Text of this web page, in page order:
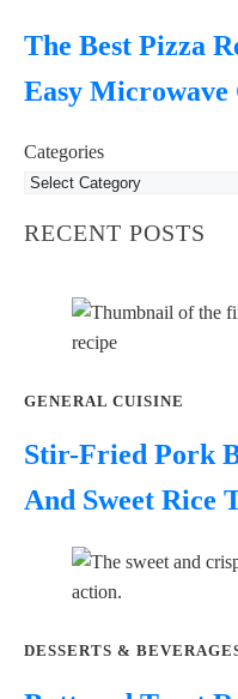
The Best Pizza
Easy Microwave
Categories
RECENT POSTS
GENERAL CUISINE
Stir-Fried Pork
And Sweet Rice
DESSERTS &